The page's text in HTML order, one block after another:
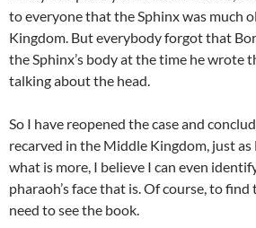
to everyone that the Sphinx was much
Kingdom. But everybody forgot that
the Sphinx’s body at the time he wrote
talking about the head.
So I have reopened the case and
recarved in the Middle Kingdom, just as
what is more, I believe I can even
pharaoh’s face that is. Of course, to
need to see the book.